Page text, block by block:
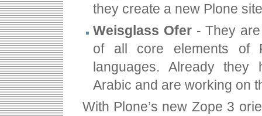
they create a new Plone
Weisglass Ofer - They
of all core elements of
languages. Already they
Arabic and are working on
With Plone’s new Zope 3